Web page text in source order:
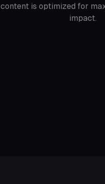
content is optimized for
impact.